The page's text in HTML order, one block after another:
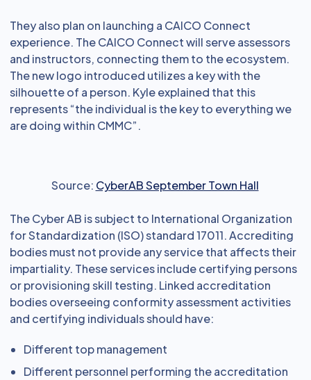
They also plan on launching a CAICO Connect
experience. The CAICO Connect will serve assessors
and instructors, connecting them to the ecosystem.
The new logo introduced utilizes a key with the
silhouette of a person. Kyle explained that this
represents “the individual is the key to everything we
are doing within CMMC”.
Source: CyberAB September Town Hall
The Cyber AB is subject to International Organization
for Standardization (ISO) standard 17011. Accrediting
bodies must not provide any service that affects their
impartiality. These services include certifying persons
or provisioning skill testing. Linked accreditation
bodies overseeing conformity assessment activities
and certifying individuals should have:
Different top management
Different personnel performing the accreditation